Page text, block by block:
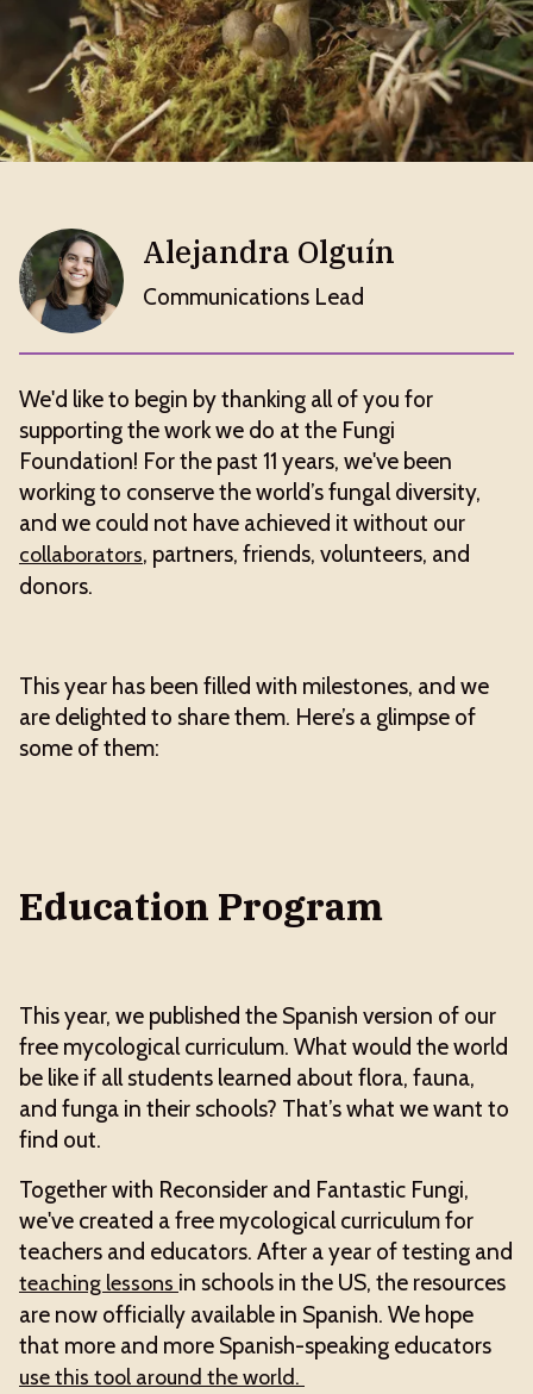
Alejandra Olguín
Communications Lead
We'd like to begin by thanking all of you for
supporting the work we do at the Fungi
Foundation! For the past 11 years, we've been
working to conserve the world’s fungal diversity,
and we could not have achieved it without our
collaborators, partners, friends, volunteers, and
donors.
This year has been filled with milestones, and we
are delighted to share them. Here’s a glimpse of
some of them:
Education Program
This year, we published the Spanish version of our
free mycological curriculum. What would the world
be like if all students learned about flora, fauna,
and funga in their schools? That’s what we want to
find out.
Together with Reconsider and Fantastic Fungi,
we've created a free mycological curriculum for
teachers and educators. After a year of testing and
teaching lessons in schools in the US, the resources
are now officially available in Spanish. We hope
that more and more Spanish-speaking educators
use this tool around the world.